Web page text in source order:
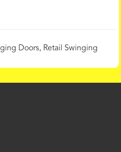
Doors, Retail Swinging